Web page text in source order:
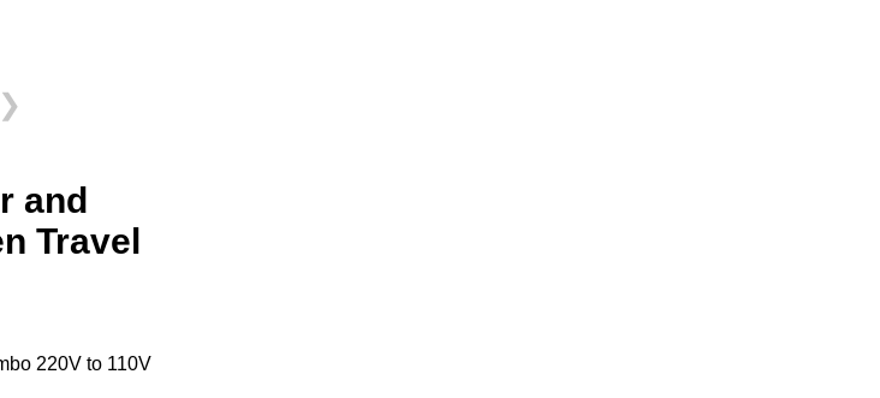
❯
and
Travel
220V to 110V